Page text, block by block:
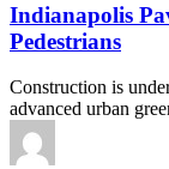
Indianapolis
Pedestrians
Construction is
advanced urban